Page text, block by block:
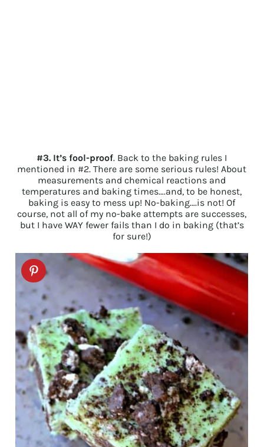
#3. It’s fool-proof. Back to the baking rules I
mentioned in #2. There are some serious rules! About
measurements and chemical reactions and
temperatures and baking times….and, to be honest,
baking is easy to mess up! No-baking….is not! Of
course, not all of my no-bake attempts are successes,
but I have WAY fewer fails than I do in baking (that’s
for sure!)